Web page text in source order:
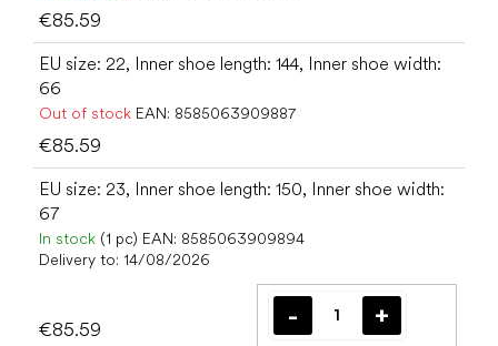
€85.59
EU size: 22, Inner shoe length: 144, Inner shoe width:
66
Out of stock EAN: 8585063909887
€85.59
EU size: 23, Inner shoe length: 150, Inner shoe width:
67
In stock (1 pc) EAN: 8585063909894
Delivery to: 14/08/2026
€85.59